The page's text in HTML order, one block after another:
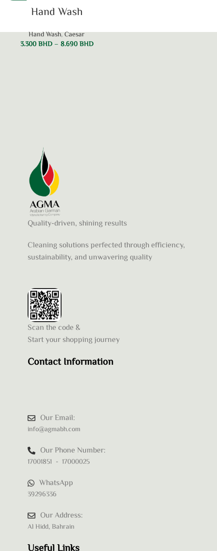
Hand Wash
Hand Wash,Caesar
3.300BHD– 8.690BHD
Quality-driven, shining results
Cleaning solutions perfected through efficiency,
sustainability, and unwavering quality
Scan the code &
Start your shopping journey
Contact Information
Our Email:
info@agmabh.com
Our Phone Number:
17001851 - 17000025
WhatsApp
39296336
Our Address:
Al Hidd, Bahrain